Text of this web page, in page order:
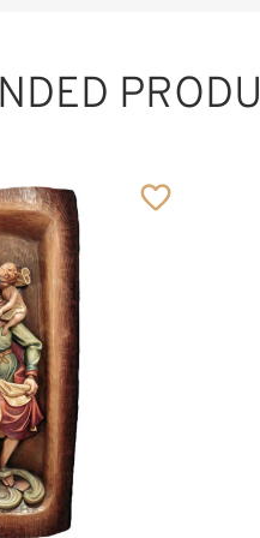
cruzifixion
group
Added to cart